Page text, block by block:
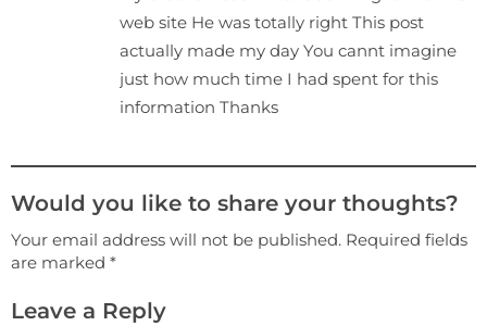
web site He was totally right This post
actually made my day You cannt imagine
just how much time I had spent for this
information Thanks
Would you like to share your thoughts?
Your email address will not be published. Required fields
are marked *
Leave a Reply